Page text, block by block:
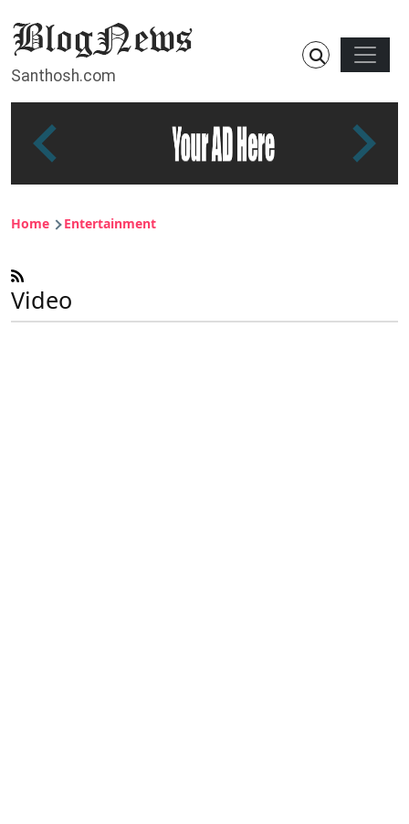
Santhosh.com Main
Breadcrumb
Home Entertainment
Video